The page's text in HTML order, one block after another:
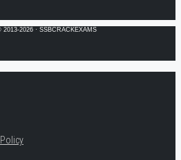
2026 · SSBCRACKEXAMS